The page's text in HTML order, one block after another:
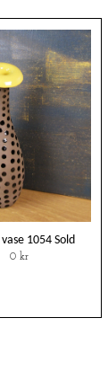
1054 Sold
0 kr